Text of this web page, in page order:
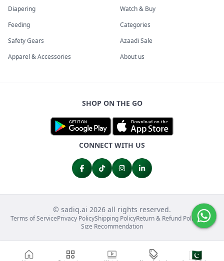
🇵🇰
Diapering
Feeding
Safety Gears
Apparel & Accessories
Watch & Buy
Categories
Azaadi Sale
About us
SHOP ON THE GO
CONNECT WITH US
© sadiq.ai 2026 all rights reserved.
Terms of ServicePrivacy PolicyShipping PolicyReturn & Refund PolicyFAQs
Size Recommendation